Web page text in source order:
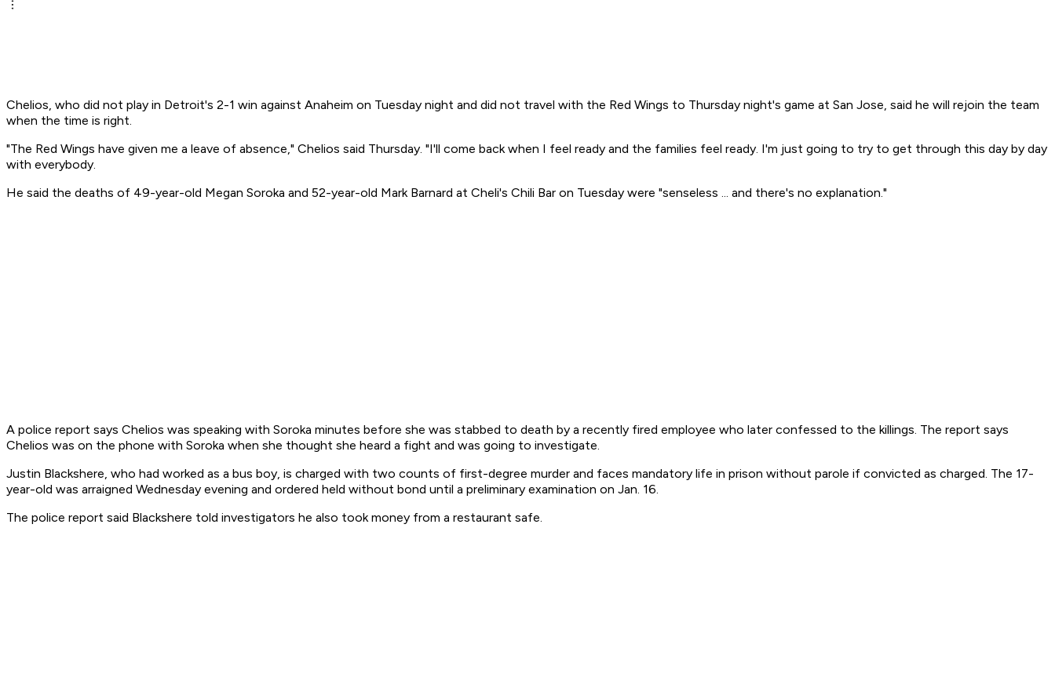
Chelios, who did not play in Detroit's 2-1 win against Anaheim on Tuesday night and did not travel with the Red Wings to Thursday night's game at San Jose, said he will rejoin the team
when the time is right.
"The Red Wings have given me a leave of absence," Chelios said Thursday. "I'll come back when I feel ready and the families feel ready. I'm just going to try to get through this day by day
with everybody.
He said the deaths of 49-year-old Megan Soroka and 52-year-old Mark Barnard at Cheli's Chili Bar on Tuesday were "senseless ... and there's no explanation."
A police report says Chelios was speaking with Soroka minutes before she was stabbed to death by a recently fired employee who later confessed to the killings. The report says
Chelios was on the phone with Soroka when she thought she heard a fight and was going to investigate.
Justin Blackshere, who had worked as a bus boy, is charged with two counts of first-degree murder and faces mandatory life in prison without parole if convicted as charged. The 17-
year-old was arraigned Wednesday evening and ordered held without bond until a preliminary examination on Jan. 16.
The police report said Blackshere told investigators he also took money from a restaurant safe.